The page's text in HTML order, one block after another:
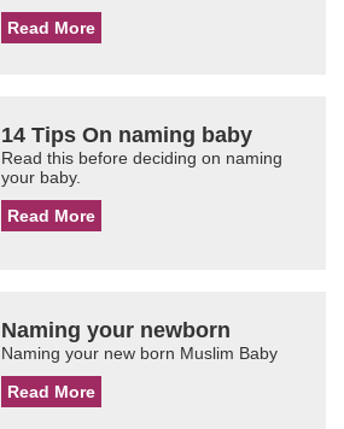
Read More
14 Tips On naming baby
Read this before deciding on naming
your baby.
Read More
Naming your newborn
Naming your new born Muslim Baby
Read More